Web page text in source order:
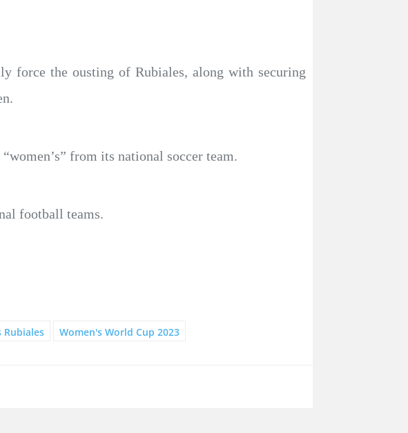
force the ousting of Rubiales, along with securing
from its national soccer team.
football teams.
Rubiales Women's World Cup 2023